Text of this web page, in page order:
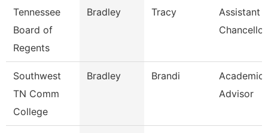
Tennessee
Board of
Regents
Bradley Tracy
Assistant
Southwest
TN Comm
College
Bradley Brandi
Academic
Advisor